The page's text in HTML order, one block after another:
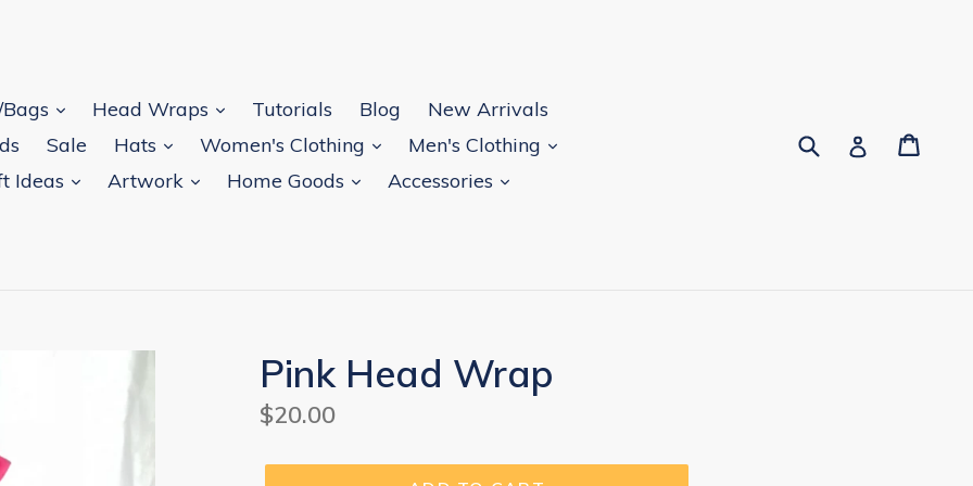
Head Wraps Tutorials Blog
New Arrivals
Sale Hats Women's Clothing
Men's Clothing
Ideas
Artwork Home Goods Accessories
SubmitLog in
Pink Head Wrap
Regular
$20.00